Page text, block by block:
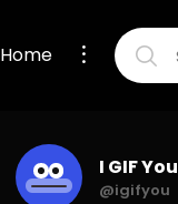
Home
I GIF You
@igifyou